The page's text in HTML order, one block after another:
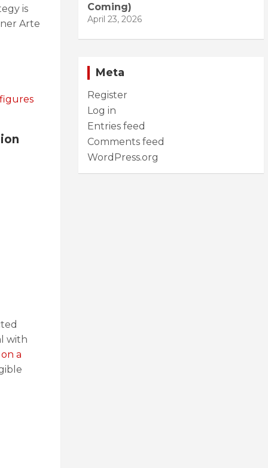
is
Arte
with
a
Coming)
April 23, 2026
Meta
Register
Log in
Entries feed
Comments feed
WordPress.org